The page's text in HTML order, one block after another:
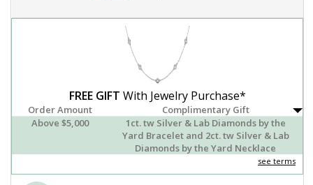
FREE GIFT With Jewelry Purchase*
Order Amount
Complimentary Gift
Above $5,000
1ct. tw Silver & Lab Diamonds by the
Yard Bracelet and 2ct. tw Silver & Lab
Diamonds by the Yard Necklace
see terms